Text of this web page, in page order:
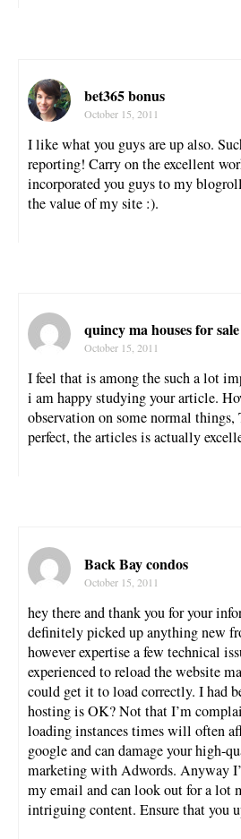
bet365 bonus
October 15, 2011
I like what you guys are up also.
reporting! Carry on the excellent
incorporated you guys to my
the value of my site :).
quincy ma houses for sale
October 15, 2011
I feel that is among the such a lot
i am happy studying your article.
observation on some normal
perfect, the articles is actually
Back Bay condos
October 15, 2011
hey there and thank you for your
definitely picked up anything new
however expertise a few technical
experienced to reload the website
could get it to load correctly. I had
hosting is OK? Not that I’m
loading instances times will often
google and can damage your high-
marketing with Adwords. Anyway
my email and can look out for a lot
intriguing content. Ensure that you